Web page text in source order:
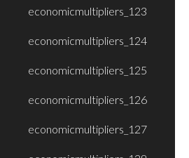
economicmultipliers_123
economicmultipliers_124
economicmultipliers_125
economicmultipliers_126
economicmultipliers_127